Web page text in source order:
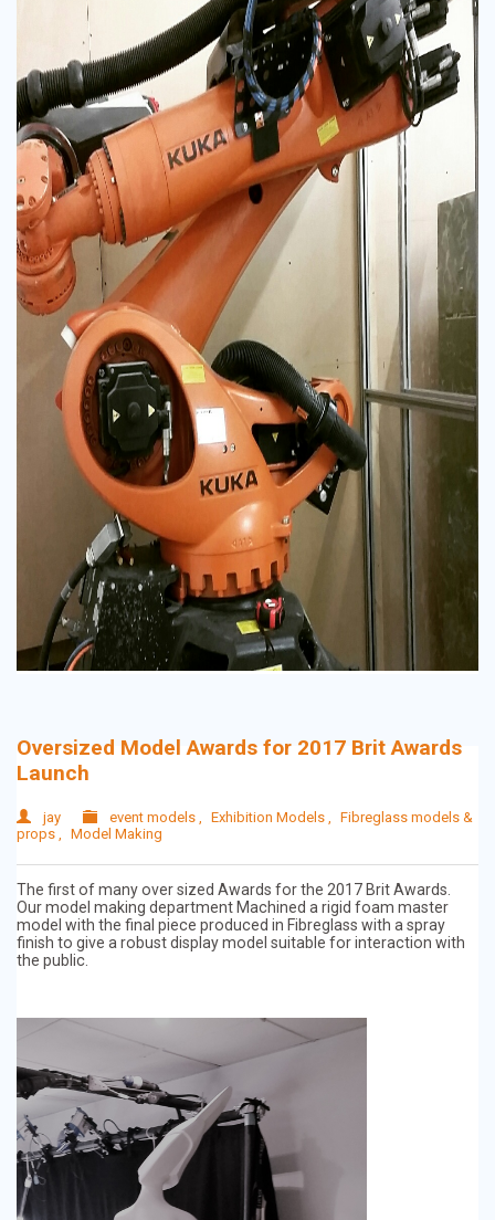
Oversized Model Awards for 2017 Brit Awards
Launch
jay event models Exhibition Models
Fibreglass models &
props
Model Making
The first of many over sized Awards for the 2017 Brit Awards.
Our model making department Machined a rigid foam master
model with the final piece produced in Fibreglass with a spray
finish to give a robust display model suitable for interaction with
the public.